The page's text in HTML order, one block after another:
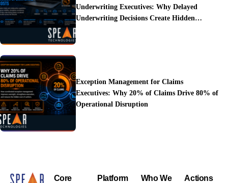
Underwriting Executives: Why Delayed
Underwriting Decisions Create Hidden
Exception Management for Claims
Executives: Why 20% of Claims Drive 80% of
Operational Disruption
Core
Platform
Who We
Actions